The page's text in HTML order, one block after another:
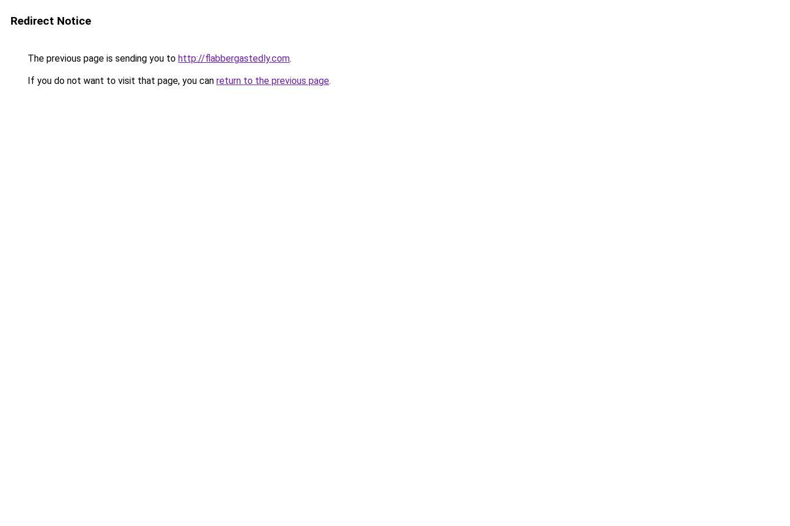
Redirect Notice
The previous page is sending you to http://flabbergastedly.com.
If you do not want to visit that page, you can return to the previous page.